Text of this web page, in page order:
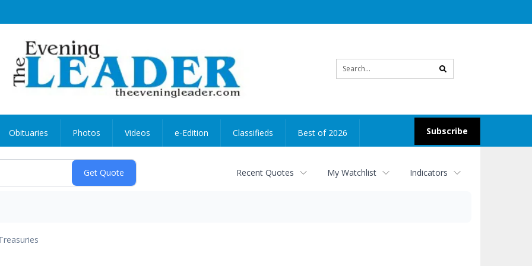
search
Subscribe
Obituaries Photos Videos e-Edition Classifieds Best of 2026
Recent Quotes My Watchlist Indicators